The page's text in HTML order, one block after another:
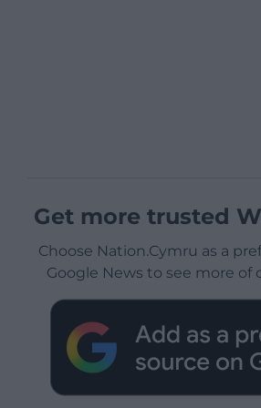
Get more trusted
Choose Nation.Cymru as a
Google News to see more of